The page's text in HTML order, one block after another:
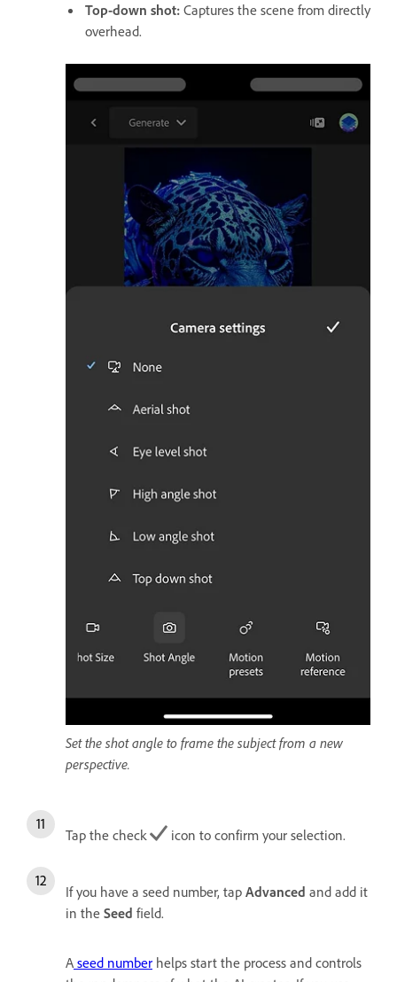
Top-down shot: Captures the scene from directly
overhead.
Set the shot angle to frame the subject from a new
perspective.
Tap the check icon to confirm your selection.
If you have a seed number, tap Advanced and add it
in the Seed field.
A seed number helps start the process and controls